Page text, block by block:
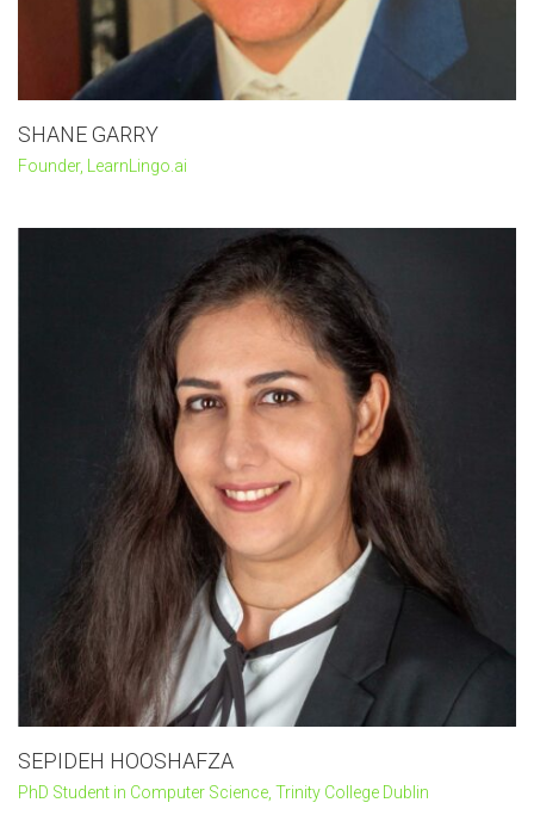
SHANE GARRY
Founder, LearnLingo.ai
SEPIDEH HOOSHAFZA
PhD Student in Computer Science, Trinity College Dublin